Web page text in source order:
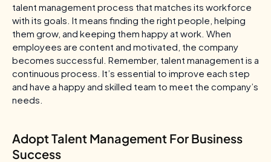
talent management process that matches its workforce
with its goals. It means finding the right people, helping
them grow, and keeping them happy at work. When
employees are content and motivated, the company
becomes successful. Remember, talent management is a
continuous process. It’s essential to improve each step
and have a happy and skilled team to meet the company’s
needs.
Adopt Talent Management For Business
Success